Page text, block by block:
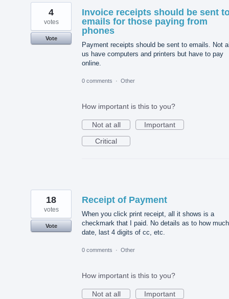
Invoice receipts should be sent
emails for those paying from
phones
Payment receipts should be sent to emails. Not
us have computers and printers but have to pay
online.
4
votes
Vote
0 comments · Other
How important is this to you?
Not at all
Important
Critical
Receipt of Payment
When you click print receipt, all it shows is a
checkmark that I paid. No details as to how
date, last 4 digits of cc, etc.
18
votes
Vote
0 comments · Other
How important is this to you?
Not at all
Important